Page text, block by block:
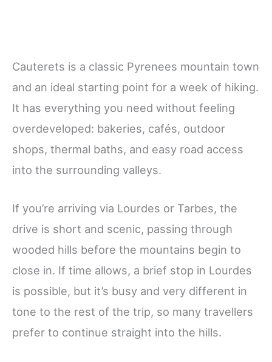
Cauterets is a classic Pyrenees mountain town
and an ideal starting point for a week of hiking.
It has everything you need without feeling
overdeveloped: bakeries, cafés, outdoor
shops, thermal baths, and easy road access
into the surrounding valleys.
If you’re arriving via Lourdes or Tarbes, the
drive is short and scenic, passing through
wooded hills before the mountains begin to
close in. If time allows, a brief stop in Lourdes
is possible, but it’s busy and very different in
tone to the rest of the trip, so many travellers
prefer to continue straight into the hills.